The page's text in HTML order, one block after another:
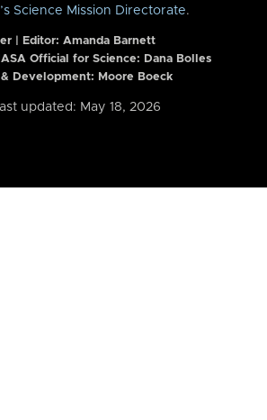
Science Mission Directorate.
| Editor: Amanda Barnett
Official for Science: Dana Bolles
& Development: Moore Boeck
updated: May 18, 2026